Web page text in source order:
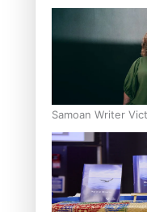
Inter-Tertiary
Samoan Writer
Pasifika Writer